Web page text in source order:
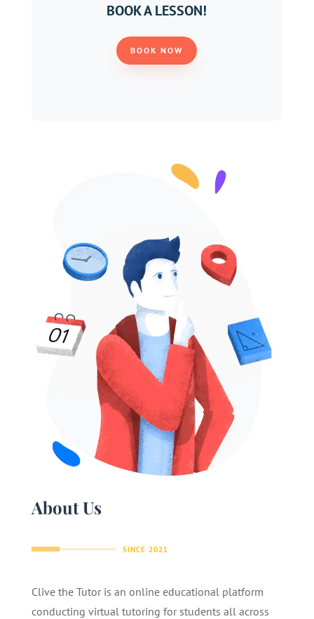
BOOK A LESSON!
BOOK NOW
About Us
SINCE 2021
Clive the Tutor is an online educational platform
conducting virtual tutoring for students all across